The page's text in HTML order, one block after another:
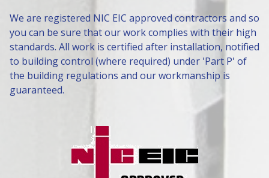
We are registered NIC EIC approved contractors and so
you can be sure that our work complies with their high
standards. All work is certified after installation, notified
to building control (where required) under 'Part P' of
the building regulations and our workmanship is
guaranteed.